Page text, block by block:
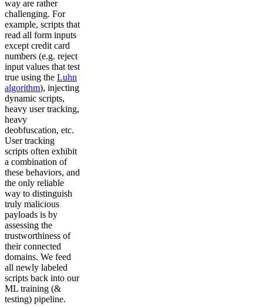
way are rather
challenging. For
example, scripts that
read all form inputs
except credit card
numbers (e.g. reject
input values that test
true using the Luhn
algorithm), injecting
dynamic scripts,
heavy user tracking,
heavy
deobfuscation, etc.
User tracking
scripts often exhibit
a combination of
these behaviors, and
the only reliable
way to distinguish
truly malicious
payloads is by
assessing the
trustworthiness of
their connected
domains. We feed
all newly labeled
scripts back into our
ML training (&
testing) pipeline.